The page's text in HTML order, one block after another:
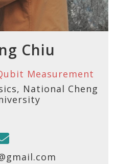
Chiu
Measurement
National Cheng